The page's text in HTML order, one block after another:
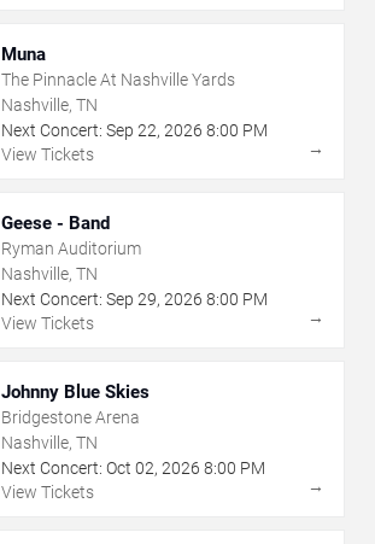
Muna
The Pinnacle At Nashville Yards
Nashville, TN
Next Concert: Sep 22, 2026 8:00 PM
View Tickets
→
Geese - Band
Ryman Auditorium
Nashville, TN
Next Concert: Sep 29, 2026 8:00 PM
View Tickets
→
Johnny Blue Skies
Bridgestone Arena
Nashville, TN
Next Concert: Oct 02, 2026 8:00 PM
View Tickets
→